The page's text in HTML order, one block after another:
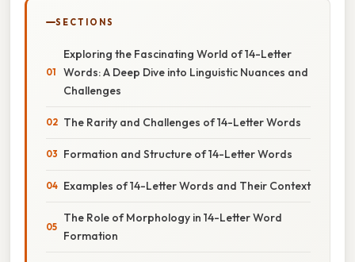
SECTIONS
Exploring the Fascinating World of 14-Letter
Words: A Deep Dive into Linguistic Nuances and
Challenges
The Rarity and Challenges of 14-Letter Words
Formation and Structure of 14-Letter Words
Examples of 14-Letter Words and Their Context
The Role of Morphology in 14-Letter Word
Formation